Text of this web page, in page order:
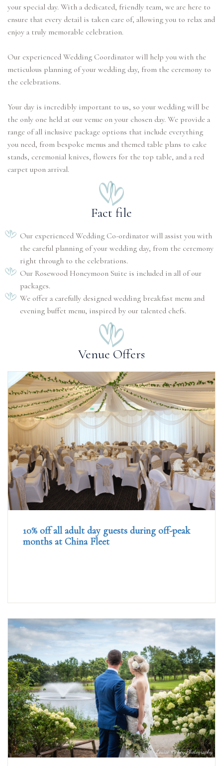
your special day. With a dedicated, friendly team, we are here to
ensure that every detail is taken care of, allowing you to relax and
enjoy a truly memorable celebration.
Our experienced Wedding Coordinator will help you with the
meticulous planning of your wedding day, from the ceremony to
the celebrations.
Your day is incredibly important to us, so your wedding will be
the only one held at our venue on your chosen day. We provide a
range of all inclusive package options that include everything
you need, from bespoke menus and themed table plans to cake
stands, ceremonial knives, flowers for the top table, and a red
carpet upon arrival.
Fact file
Our experienced Wedding Co-ordinator will assist you with
the careful planning of your wedding day, from the ceremony
right through to the celebrations.
Our Rosewood Honeymoon Suite is included in all of our
packages.
We offer a carefully designed wedding breakfast menu and
evening buffet menu, inspired by our talented chefs.
Venue Offers
10% off all adult day guests during off-peak
months at China Fleet